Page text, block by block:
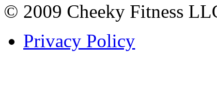
© 2009 Cheeky Fitness
Privacy Policy